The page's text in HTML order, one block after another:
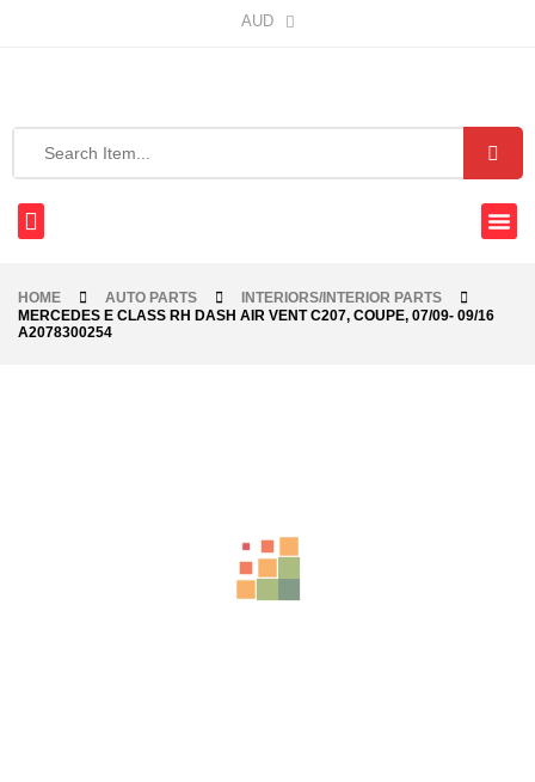
AUD
HOME AUTO PARTS
INTERIORS/INTERIOR PARTS
MERCEDES E CLASS RH DASH AIR VENT C207, COUPE, 07/09- 09/16
A2078300254